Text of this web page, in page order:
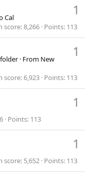
1
Cal
score 8,266 Points 113
1
· From New
score 6,923 Points 113
1
Points 113
1
score 5,652 Points 113